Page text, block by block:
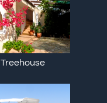
Treehouse